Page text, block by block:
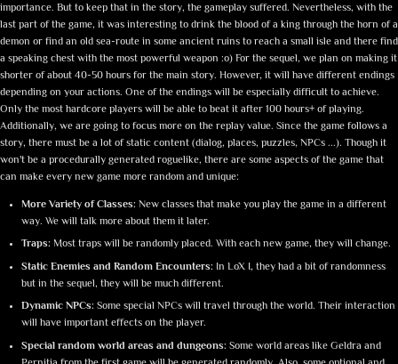
importance. But to keep that in the story, the gameplay suffered. Nevertheless, with the
last part of the game, it was interesting to drink the blood of a king through the horn of a
demon or find an old sea-route in some ancient ruins to reach a small isle and there find
a speaking chest with the most powerful weapon :o) For the sequel, we plan on making it
shorter of about 40-50 hours for the main story. However, it will have different endings
depending on your actions. One of the endings will be especially difficult to achieve.
Only the most hardcore players will be able to beat it after 100 hours+ of playing.
Additionally, we are going to focus more on the replay value. Since the game follows a
story, there must be a lot of static content (dialog, places, puzzles, NPCs ...). Though it
won't be a procedurally generated roguelike, there are some aspects of the game that
can make every new game more random and unique:
More Variety of Classes: New classes that make you play the game in a different
way. We will talk more about them it later.
Traps: Most traps will be randomly placed. With each new game, they will change.
Static Enemies and Random Encounters: In LoX I, they had a bit of randomness
but in the sequel, they will be much different.
Dynamic NPCs: Some special NPCs will travel through the world. Their interaction
will have important effects on the player.
Special random world areas and dungeons: Some world areas like Geldra and